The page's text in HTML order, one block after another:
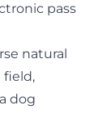
pass
natural
field,
dog